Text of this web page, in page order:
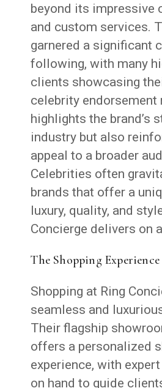
beyond its impressive
and custom services.
garnered a significant
following, with many
clients showcasing
celebrity endorsement
highlights the brand’s
industry but also
appeal to a broader
Celebrities often
brands that offer a
luxury, quality, and
Concierge delivers on
The Shopping Experience
Shopping at Ring
seamless and
Their flagship
offers a personalized
experience, with
on hand to guide